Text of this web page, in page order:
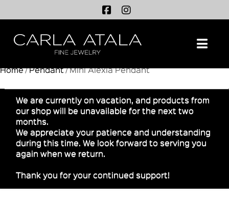
Home / Pendant / Mini Alexia Pendant
We are currently on vacation, and products from
our shop will be unavailable for the next two
months.
We appreciate your patience and understanding
during this time. We look forward to serving you
again when we return.
Thank you for your continued support!